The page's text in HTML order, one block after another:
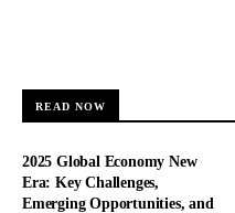
READ NOW
2025 Global Economy New
Era: Key Challenges,
Emerging Opportunities, and